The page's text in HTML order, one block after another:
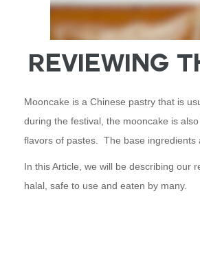
Reviewing
Mooncake is a Chinese pastry that is
during the festival, the mooncake is
flavors of pastes. The base ingredients
In this Article, we will be describing our
halal, safe to use and eaten by many.